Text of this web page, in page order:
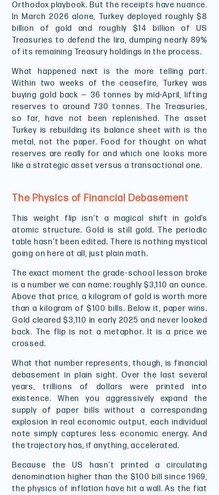
Orthodox playbook. But the receipts have nuance.
In March 2026 alone, Turkey deployed roughly $8
billion of gold and roughly $14 billion of US
Treasuries to defend the lira, dumping nearly 89%
of its remaining Treasury holdings in the process.
What happened next is the more telling part.
Within two weeks of the ceasefire, Turkey was
buying gold back — 36 tonnes by mid-April, lifting
reserves to around 730 tonnes. The Treasuries,
so far, have not been replenished. The asset
Turkey is rebuilding its balance sheet with is the
metal, not the paper. Food for thought on what
reserves are really for and which one looks more
like a strategic asset versus a transactional one.
The Physics of Financial Debasement
This weight flip isn’t a magical shift in gold’s
atomic structure. Gold is still gold. The periodic
table hasn’t been edited. There is nothing mystical
going on here at all, just plain math.
The exact moment the grade-school lesson broke
is a number we can name: roughly $3,110 an ounce.
Above that price, a kilogram of gold is worth more
than a kilogram of $100 bills. Below it, paper wins.
Gold cleared $3,110 in early 2025 and never looked
back. The flip is not a metaphor. It is a price we
crossed.
What that number represents, though, is financial
debasement in plain sight. Over the last several
years, trillions of dollars were printed into
existence. When you aggressively expand the
supply of paper bills without a corresponding
explosion in real economic output, each individual
note simply captures less economic energy. And
the trajectory has, if anything, accelerated.
Because the US hasn’t printed a circulating
denomination higher than the $100 bill since 1969,
the physics of inflation have hit a wall. As the fiat